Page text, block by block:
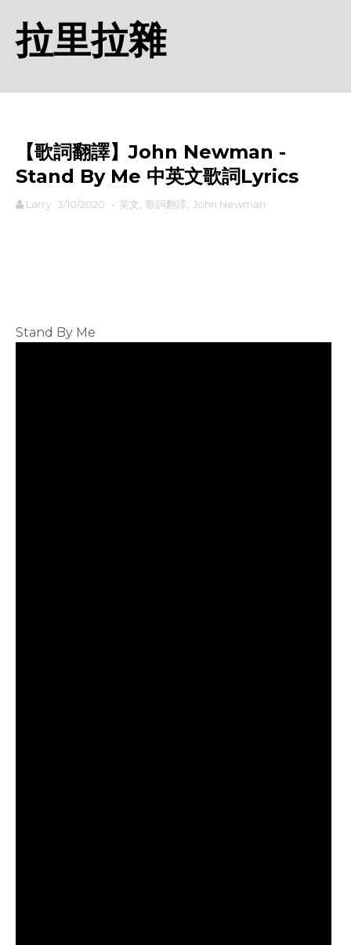
拉里拉雜
【歌詞翻譯】John Newman -
Stand By Me 中英文歌詞Lyrics
Larry 3/10/2020 - 英文 歌詞翻譯 John Newman
Stand By Me